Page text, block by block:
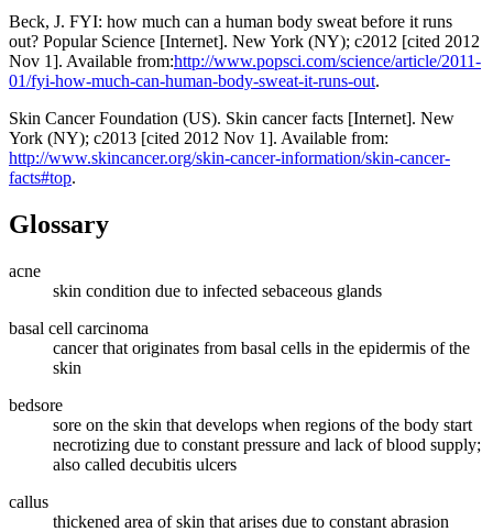
Beck, J. FYI: how much can a human body sweat before it runs
out? Popular Science [Internet]. New York (NY); c2012 [cited 2012
Nov 1]. Available from:http://www.popsci.com/science/article/2011-
01/fyi-how-much-can-human-body-sweat-it-runs-out.
Skin Cancer Foundation (US). Skin cancer facts [Internet]. New
York (NY); c2013 [cited 2012 Nov 1]. Available from:
http://www.skincancer.org/skin-cancer-information/skin-cancer-
facts#top.
Glossary
acne
skin condition due to infected sebaceous glands
basal cell carcinoma
cancer that originates from basal cells in the epidermis of the
skin
bedsore
sore on the skin that develops when regions of the body start
necrotizing due to constant pressure and lack of blood supply;
also called decubitis ulcers
callus
thickened area of skin that arises due to constant abrasion